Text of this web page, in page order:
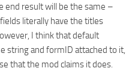
end result will be the same –
literally have the titles
I think that default
string and formID attached to it,
that the mod claims it does.